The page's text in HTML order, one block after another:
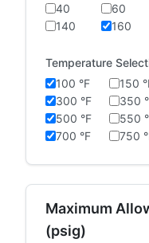
40
60
140
160
Temperature
100 °F
150
300 °F
350
500 °F
550
700 °F
750
Maximum
(psig)